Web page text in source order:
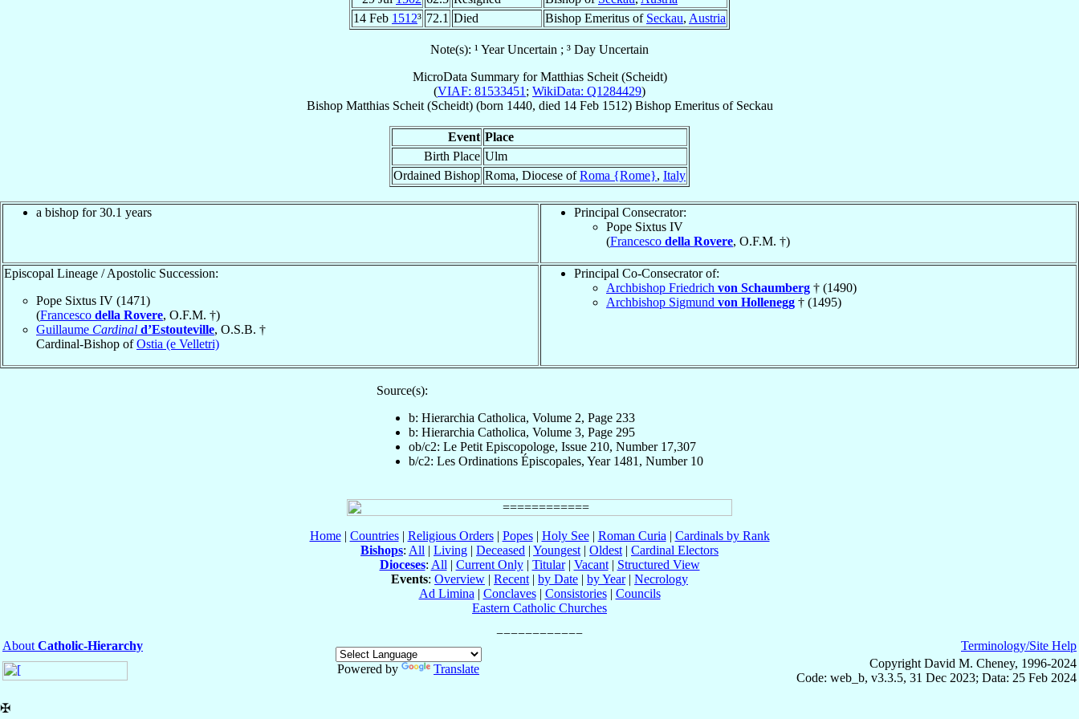
14 Feb 1512³ 72.1 Died Bishop Emeritus of Seckau, Austria
Note(s): ¹ Year Uncertain ; ³ Day Uncertain
MicroData Summary forMatthias Scheit (Scheidt)
(VIAF: 81533451 ; WikiData: Q1284429)
Bishop Matthias Scheit (Scheidt)(born 1440, died 14 Feb 1512) Bishop Emeritusof Seckau
Event Place
Birth Place Ulm
Ordained Bishop Roma, Diocese ofRoma {Rome}, Italy
a bishop for 30.1 years
Principal Consecrator:
Pope Sixtus IV
(Francesco della Rovere, O.F.M. †)
Episcopal Lineage / Apostolic Succession:
Pope Sixtus IV (1471)
(Francesco della Rovere, O.F.M. †)
Guillaume Cardinal d’Estouteville, O.S.B. †
Cardinal-Bishop ofOstia (e Velletri)
Principal Co-Consecrator of:
Archbishop Friedrich von Schaumberg † (1490)
Archbishop Sigmund von Hollenegg † (1495)
Source(s):
b: Hierarchia Catholica, Volume 2, Page 233
b: Hierarchia Catholica, Volume 3, Page 295
ob/c2: Le Petit Episcopologe, Issue 210, Number 17,307
b/c2: Les Ordinations Épiscopales, Year 1481, Number 10
Home| Countries| Religious Orders| Popes| Holy See| Roman Curia | Cardinals by Rank
Bishops: All | Living | Deceased | Youngest | Oldest | Cardinal Electors
Dioceses: All | Current Only| Titular| Vacant| Structured View
Events: Overview | Recent | by Date | by Year| Necrology
Ad Limina | Conclaves| Consistories| Councils
Eastern Catholic Churches
About Catholic-Hierarchy
Powered by
Translate
Terminology/Site Help
Copyright David M. Cheney, 1996-2024
Code: web_b, v3.3.5, 31 Dec 2023; Data: 25 Feb 2024
✠